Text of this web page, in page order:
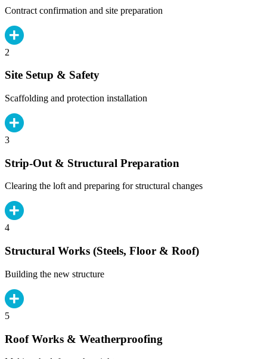
Contract confirmation and site preparation
2
Site Setup & Safety
Scaffolding and protection installation
3
Strip-Out & Structural Preparation
Clearing the loft and preparing for structural changes
4
Structural Works (Steels, Floor & Roof)
Building the new structure
5
Roof Works & Weatherproofing